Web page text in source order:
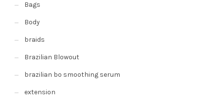
Bags
Body
braids
Brazilian Blowout
brazilian bo smoothing serum
extension